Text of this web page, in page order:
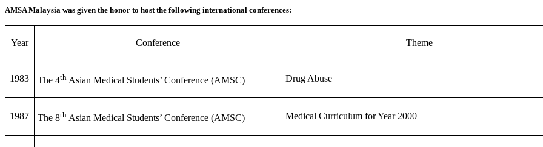
AMSA Malaysia was given the honor to host the following international conferences:
Year Conference Theme
1983 The 4th Asian Medical Students’ Conference (AMSC) Drug Abuse
1987 The 8th Asian Medical Students’ Conference (AMSC) Medical Curriculum for Year 2000